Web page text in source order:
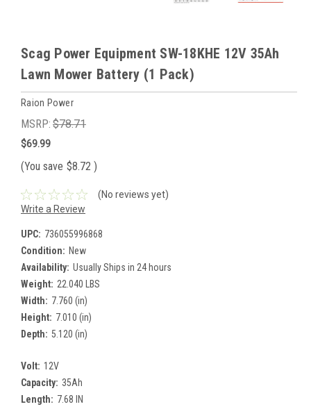
Scag Power Equipment SW-18KHE 12V 35Ah
Lawn Mower Battery (1 Pack)
Raion Power
MSRP: $78.71
$69.99
(You save $8.72 )
(No reviews yet)
Write a Review
UPC: 736055996868
Condition: New
Availability: Usually Ships in 24 hours
Weight: 22.040 LBS
Width: 7.760 (in)
Height: 7.010 (in)
Depth: 5.120 (in)
Volt: 12V
Capacity: 35Ah
Length: 7.68 IN